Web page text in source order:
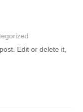
Edit or delete it,